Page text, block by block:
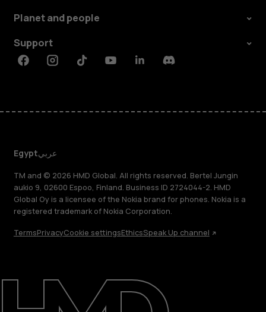
Planet and people
Support
FacebookInstagramTiktokYoutubeLinkedinDiscord
Egyptعربي
TM and © 2026 HMD Global. All rights reserved. Bertel Jungin
aukio 9, 02600 Espoo, Finland. Business ID 2724044-2. HMD
Global Oy is a licensee of the Nokia brand for phones. Nokia is a
registered trademark of Nokia Corporation.
TermsPrivacyCookie settingsEthicsSpeak Up channel